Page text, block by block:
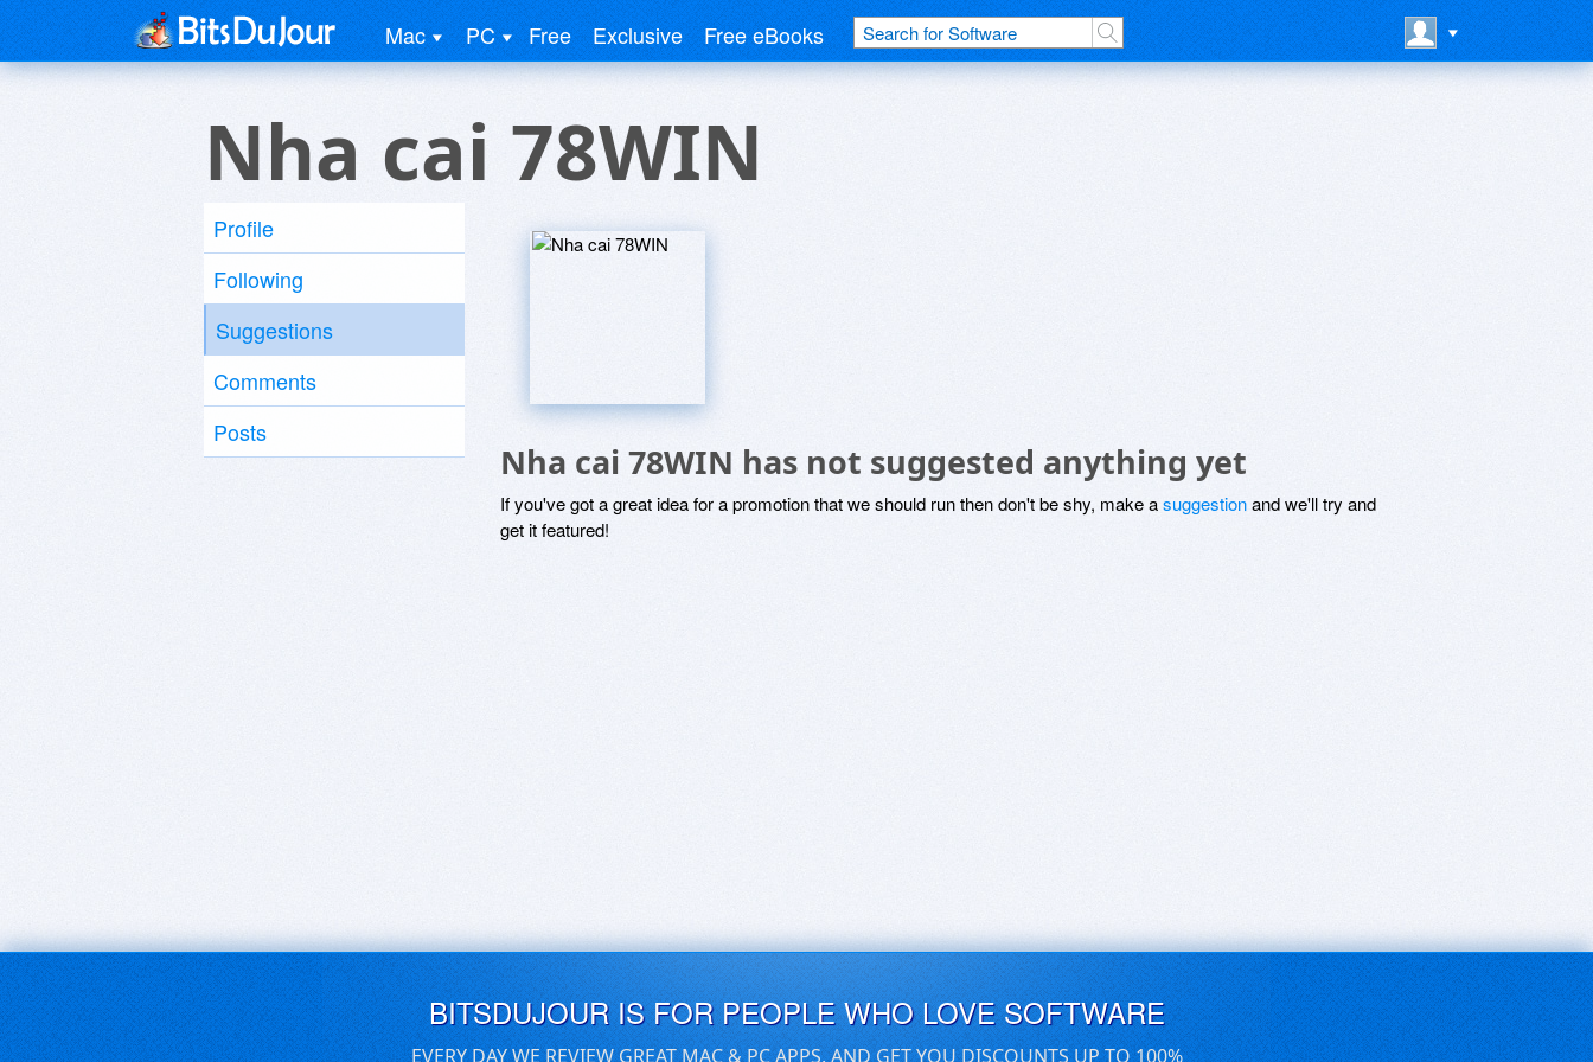
Mac PC Free Exclusive Free eBooks
Nha cai 78WIN
Profile
Following
Suggestions
Comments
Posts
Nha cai 78WIN has not suggested anything yet
If you've got a great idea for a promotion that we should run then don't be shy, make asuggestionand we'll try and
get it featured!
BITSDUJOUR IS FOR PEOPLE WHO LOVE SOFTWARE
EVERY DAY WE REVIEW GREAT MAC & PC APPS, AND GET YOU DISCOUNTS UP TO 100%